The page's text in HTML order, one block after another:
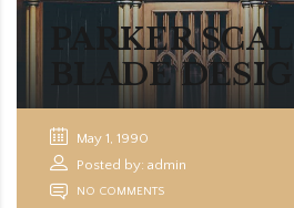
PARKER
BLADE
May 1, 1990
Posted by: admin
NO COMMENTS